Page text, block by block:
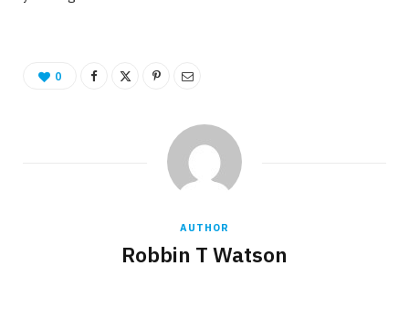
0
AUTHOR
Robbin T Watson